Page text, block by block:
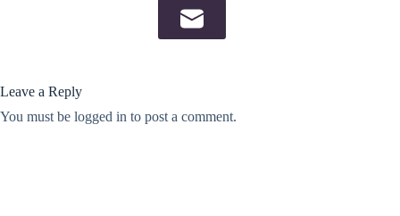
Leave a Reply
You must be logged in to post a comment.